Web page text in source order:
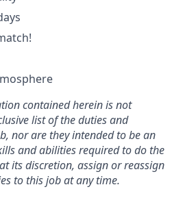
contained herein is not
list of the duties and
nor are they intended to be an
and abilities required to do the
its discretion, assign or reassign
to this job at any time.